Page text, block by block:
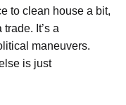
to clean house a bit,
It’s a
maneuvers.
is just